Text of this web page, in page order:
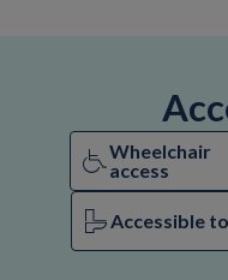
Wheelchair
access
Accessible